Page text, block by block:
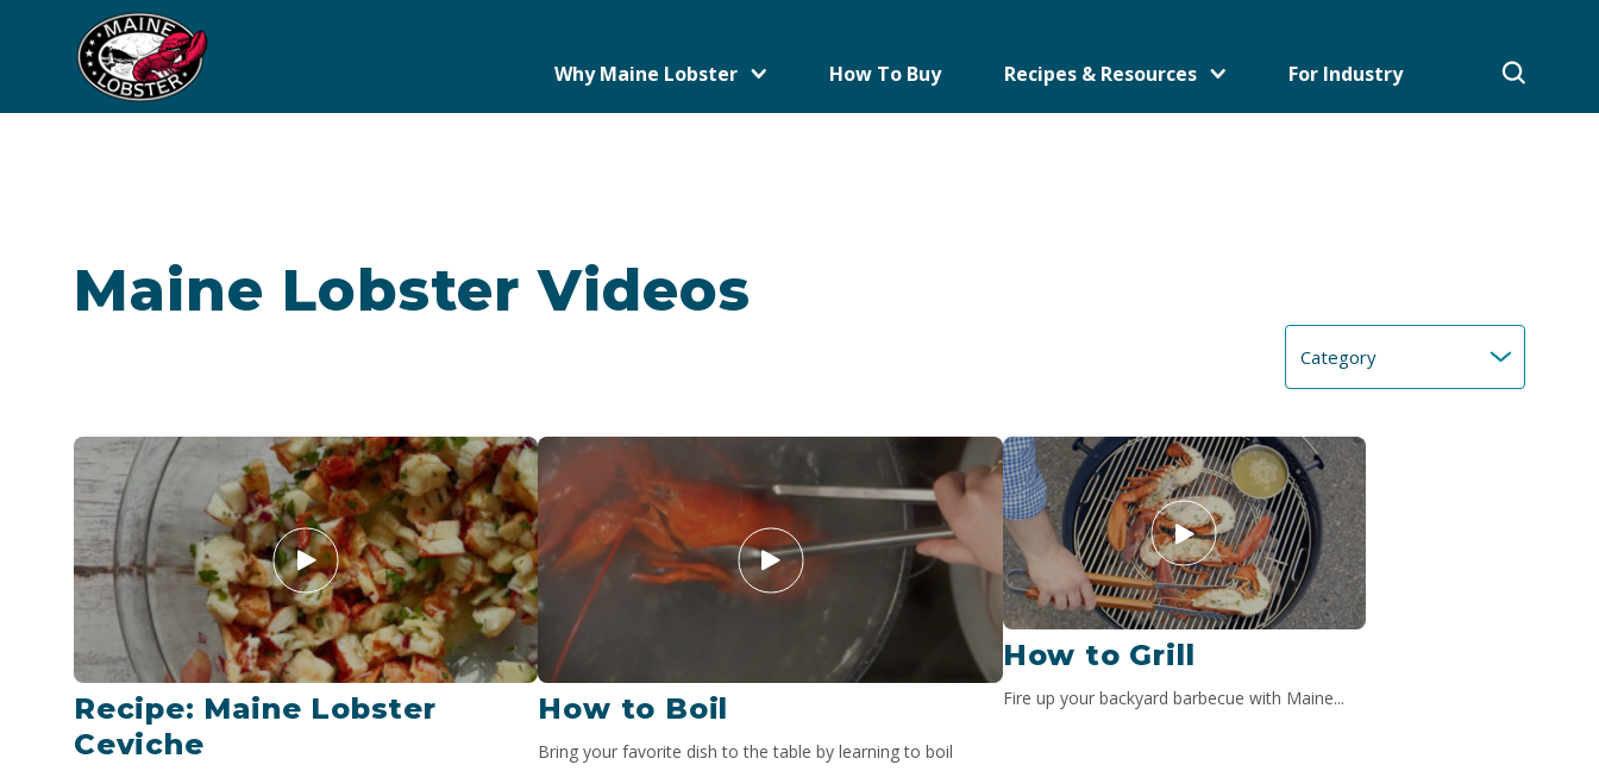
Why Maine Lobster How To Buy Recipes & Resources For Industry
Maine Lobster Videos
Recipe: Maine Lobster
Ceviche
How to Boil
Bring your favorite dish to the table by learning to boil
How to Grill
Fire up your backyard barbecue with Maine...